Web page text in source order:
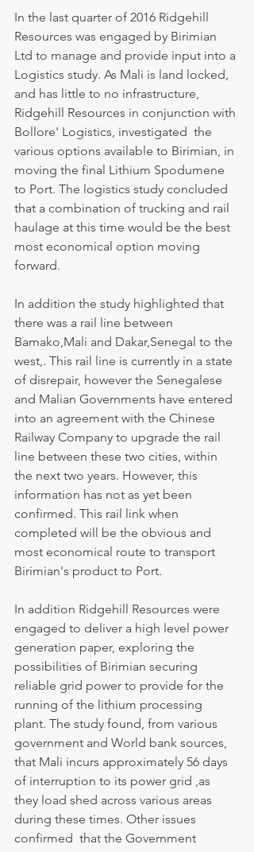
In the last quarter of 2016 Ridgehill
Resources was engaged by Birimian
Ltd to manage and provide input into a
Logistics study. As Mali is land locked,
and has little to no infrastructure,
Ridgehill Resources in conjunction with
Bollore' Logistics, investigated  the
various options available to Birimian, in
moving the final Lithium Spodumene
to Port. The logistics study concluded
that a combination of trucking and rail
haulage at this time would be the best
most economical option moving
forward.
In addition the study highlighted that
there was a rail line between
Bamako,Mali and Dakar,Senegal to the
west,. This rail line is currently in a state
of disrepair, however the Senegalese
and Malian Governments have entered
into an agreement with the Chinese
Railway Company to upgrade the rail
line between these two cities, within
the next two years. However, this
information has not as yet been
confirmed. This rail link when
completed will be the obvious and
most economical route to transport
Birimian's product to Port.
In addition Ridgehill Resources were
engaged to deliver a high level power
generation paper, exploring the
possibilities of Birimian securing
reliable grid power to provide for the
running of the lithium processing
plant. The study found, from various
government and World bank sources,
that Mali incurs approximately 56 days
of interruption to its power grid ,as
they load shed across various areas
during these times. Other issues
confirmed  that the Government